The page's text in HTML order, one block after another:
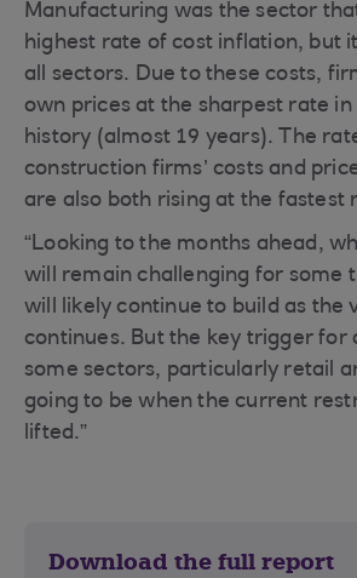
Manufacturing was the sector
highest rate of cost inflation, but
all sectors. Due to these costs,
own prices at the sharpest rate in
history (almost 19 years). The
construction firms’ costs and
are also both rising at the fastest
“Looking to the months ahead,
will remain challenging for some
will likely continue to build as the
continues. But the key trigger for
some sectors, particularly retail
going to be when the current
lifted.”
Download the full report